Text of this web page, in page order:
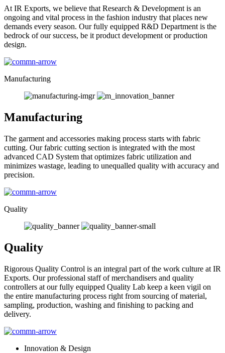
At IR Exports, we believe that Research & Development is an
ongoing and vital process in the fashion industry that places new
demands every season. Our fully equipped R&D Department is the
bedrock of our success, be it product development or production
design.
Manufacturing
Manufacturing
The garment and accessories making process starts with fabric
cutting. Our fabric cutting section is integrated with the most
advanced CAD System that optimizes fabric utilization and
minimizes wastage, leading to unequalled quality with accuracy and
precision.
Quality
Quality
Rigorous Quality Control is an integral part of the work culture at IR
Exports. Our professional staff of merchandisers and quality
controllers at our fully equipped Quality Lab keep a keen vigil on
the entire manufacturing process right from sourcing of material,
sampling, production, washing and finishing to packing and
delivery.
Innovation & Design